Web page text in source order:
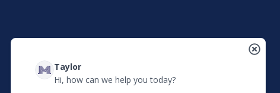
Taylor
Hi, how can we help you today?